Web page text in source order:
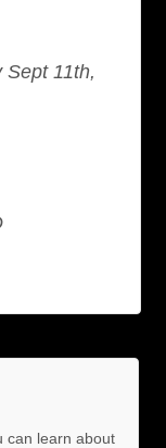
11th,
can learn about